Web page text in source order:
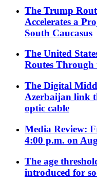
The Trump
Accelerates a
South Caucasus
The United
Routes Through
The Digital
Azerbaijan link
optic cable
Media Review:
4:00 p.m. on
The age
introduced for